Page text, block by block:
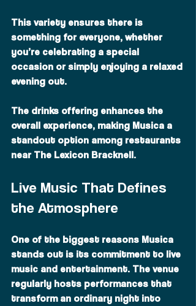
This variety ensures there is
something for everyone, whether
you’re celebrating a special
occasion or simply enjoying a relaxed
evening out.
The drinks offering enhances the
overall experience, making Musica a
standout option among restaurants
near The Lexicon Bracknell.
Live Music That Defines
the Atmosphere
One of the biggest reasons Musica
stands out is its commitment to live
music and entertainment. The venue
regularly hosts performances that
transform an ordinary night into